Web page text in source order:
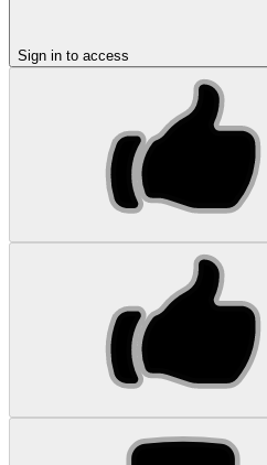
Sign in to access